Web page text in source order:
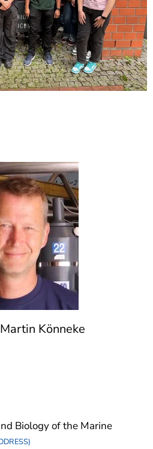
Könneke
Biology of the Marine